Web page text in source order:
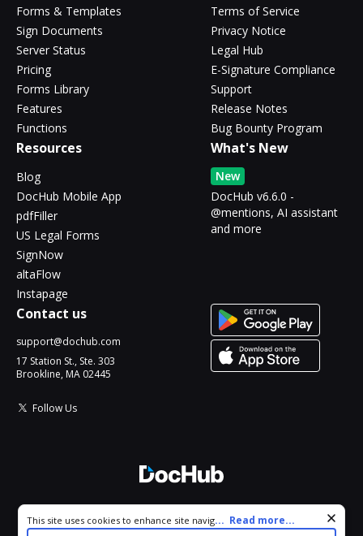
Forms & Templates
Sign Documents
Server Status
Pricing
Forms Library
Features
Functions
Terms of Service
Privacy Notice
Legal Hub
E-Signature Compliance
Support
Release Notes
Bug Bounty Program
Resources
Blog
DocHub Mobile App
pdfFiller
US Legal Forms
SignNow
altaFlow
Instapage
What's New
New
DocHub v6.6.0 -
@mentions, AI assistant
and more
Contact us
support@dochub.com
17 Station St., Ste. 303
Brookline, MA 02445
Follow Us
All Rights Reserved.
Cookie consent notice
This site uses cookies to enhance site navigation and personalize
... Read more...